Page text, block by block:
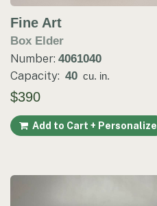
Fine Art
Box Elder
Number: 4061040
Capacity: 40 cu. in.
$390
Add to Cart + Personalize